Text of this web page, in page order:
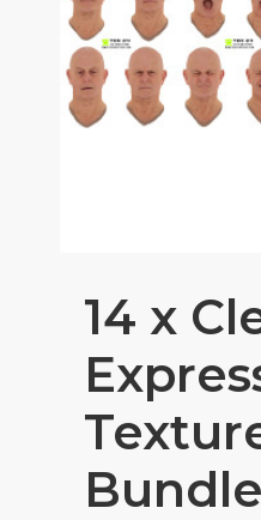
14 x
Bundle